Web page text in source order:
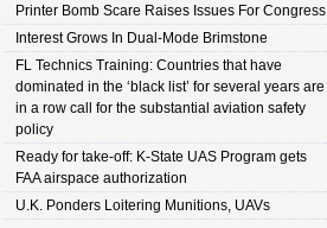
Printer Bomb Scare Raises Issues For Congress
Interest Grows In Dual-Mode Brimstone
FL Technics Training: Countries that have
dominated in the ‘black list’ for several years are
in a row call for the substantial aviation safety
policy
Ready for take-off: K-State UAS Program gets
FAA airspace authorization
U.K. Ponders Loitering Munitions, UAVs